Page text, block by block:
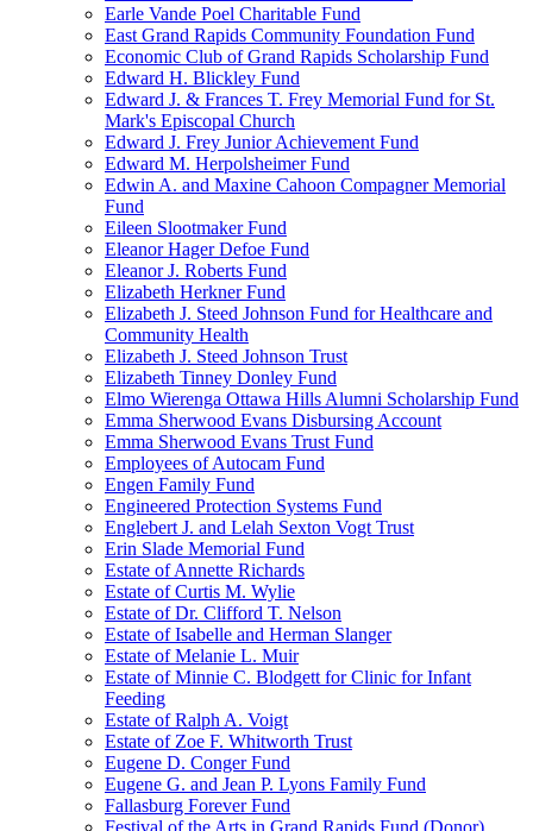
Earle Vande Poel Charitable Fund
East Grand Rapids Community Foundation Fund
Economic Club of Grand Rapids Scholarship Fund
Edward H. Blickley Fund
Edward J. & Frances T. Frey Memorial Fund for St.
Mark's Episcopal Church
Edward J. Frey Junior Achievement Fund
Edward M. Herpolsheimer Fund
Edwin A. and Maxine Cahoon Compagner Memorial
Fund
Eileen Slootmaker Fund
Eleanor Hager Defoe Fund
Eleanor J. Roberts Fund
Elizabeth Herkner Fund
Elizabeth J. Steed Johnson Fund for Healthcare and
Community Health
Elizabeth J. Steed Johnson Trust
Elizabeth Tinney Donley Fund
Elmo Wierenga Ottawa Hills Alumni Scholarship Fund
Emma Sherwood Evans Disbursing Account
Emma Sherwood Evans Trust Fund
Employees of Autocam Fund
Engen Family Fund
Engineered Protection Systems Fund
Englebert J. and Lelah Sexton Vogt Trust
Erin Slade Memorial Fund
Estate of Annette Richards
Estate of Curtis M. Wylie
Estate of Dr. Clifford T. Nelson
Estate of Isabelle and Herman Slanger
Estate of Melanie L. Muir
Estate of Minnie C. Blodgett for Clinic for Infant
Feeding
Estate of Ralph A. Voigt
Estate of Zoe F. Whitworth Trust
Eugene D. Conger Fund
Eugene G. and Jean P. Lyons Family Fund
Fallasburg Forever Fund
Festival of the Arts in Grand Rapids Fund (Donor)